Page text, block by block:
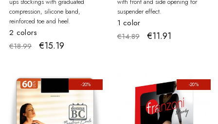
compression, silicone band,
reinforced toe and heel.
2 colors
€18.99
€15.19
suspender effect.
1 color
€14.89
€11.91
-20% -20%